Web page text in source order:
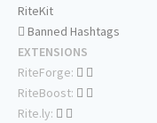
RiteKit
Banned Hashtags
EXTENSIONS
RiteForge:
RiteBoost:
Rite.ly: